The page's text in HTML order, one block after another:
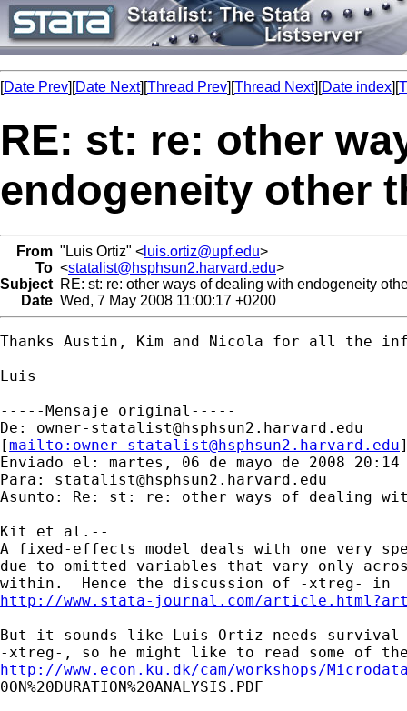
[Date Prev][Date Next][Thread Prev][Thread Next][Date index][
RE: st: re: other
endogeneity other
From "Luis Ortiz" < luis.ortiz@upf.edu>
To <statalist@hsphsun2.harvard.edu>
Subject RE: st: re: other ways of dealing with endogeneity
Date Wed, 7 May 2008 11:00:17 +0200
Thanks Austin, Kim and Nicola for all the
Luis
-----Mensaje original-----
De: owner-statalist@hsphsun2.harvard.edu
[mailto: owner-statalist@hsphsun2.harvard.edu
Enviado el: martes, 06 de mayo de 2008 20:14
Para: statalist@hsphsun2.harvard.edu
Asunto: Re: st: re: other ways of dealing
Kit et al.--
A fixed-effects model deals with one very
due to omitted variables that vary only
http://www.stata-journal.com/
But it sounds like Luis Ortiz needs
http://www.econ.ku.dk/cam/workshops/
0ON%20DURATION%20ANALYSIS.PDF